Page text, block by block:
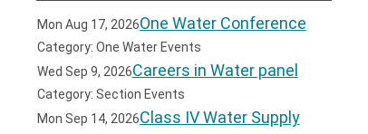
Mon Aug 17, 2026One Water Conference
Category: One Water Events
Wed Sep 9, 2026Careers in Water panel
Category: Section Events
Mon Sep 14, 2026Class IV Water Supply